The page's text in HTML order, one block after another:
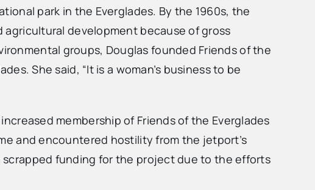
park in the Everglades. By the 1960s, the
agricultural development because of gross
groups, Douglas founded Friends of the
She said, “It is a woman’s business to be
membership of Friends of the Everglades
and encountered hostility from the jetport’s
scrapped funding for the project due to the efforts